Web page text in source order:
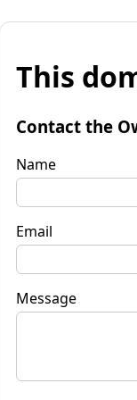
This
Contact the
Name
Email
Message